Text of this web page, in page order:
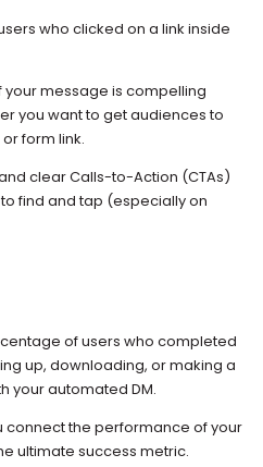
who clicked on a link inside
your message is compelling
you want to get audiences to
form link.
clear Calls-to-Action (CTAs)
find and tap (especially on
of users who completed
up, downloading, or making a
your automated DM.
connect the performance of your
ultimate success metric.